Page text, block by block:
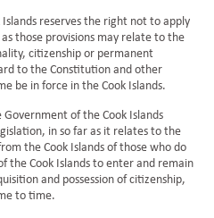
reserves the right not to apply
those provisions may relate to the
citizenship or permanent
to the Constitution and other
be in force in the Cook Islands.
of the Cook Islands
in so far as it relates to the
the Cook Islands of those who do
the Cook Islands to enter and remain
and possession of citizenship,
to time.